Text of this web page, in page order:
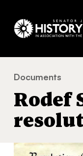
You
are
Documents
Rodef